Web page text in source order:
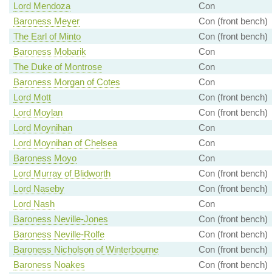
Lord Mendoza
Con
Baroness Meyer
Con (front bench)
The Earl of Minto
Con (front bench)
Baroness Mobarik
Con
The Duke of Montrose
Con
Baroness Morgan of Cotes
Con
Lord Mott
Con (front bench)
Lord Moylan
Con (front bench)
Lord Moynihan
Con
Lord Moynihan of Chelsea
Con
Baroness Moyo
Con
Lord Murray of Blidworth
Con (front bench)
Lord Naseby
Con (front bench)
Lord Nash
Con
Baroness Neville-Jones
Con (front bench)
Baroness Neville-Rolfe
Con (front bench)
Baroness Nicholson of Winterbourne
Con (front bench)
Baroness Noakes
Con (front bench)